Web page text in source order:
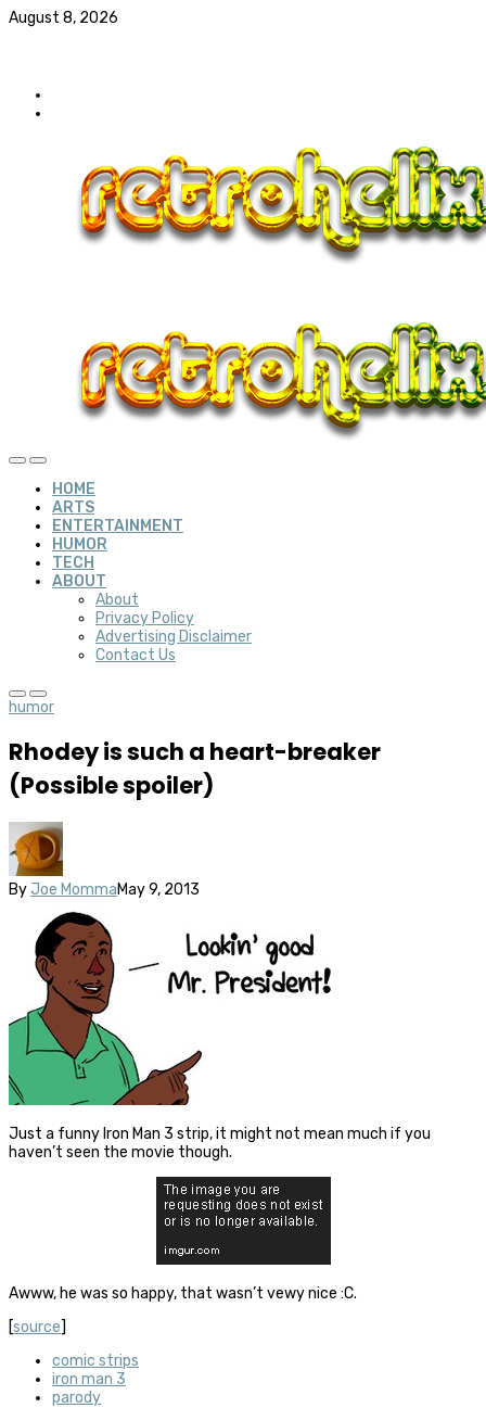
August 8, 2026
HOME
ARTS
ENTERTAINMENT
HUMOR
TECH
ABOUT
About
Privacy Policy
Advertising Disclaimer
Contact Us
humor
Rhodey is such a heart-breaker
(Possible spoiler)
By Joe MommaMay 9, 2013
Just a funny Iron Man 3 strip, it might not mean much if you
haven’t seen the movie though.
Awww, he was so happy, that wasn’t vewy nice :C.
[source]
comic strips
iron man 3
parody